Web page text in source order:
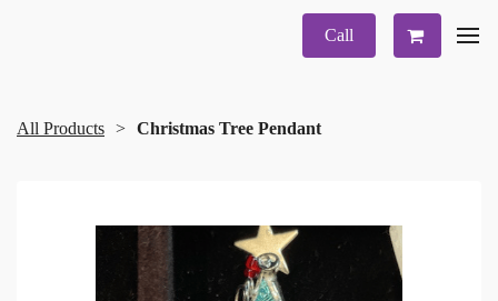
Call
All Products Christmas Tree Pendant